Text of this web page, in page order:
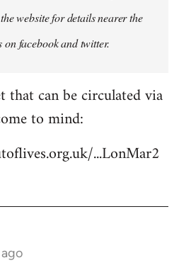
website for details nearer the
facebook and twitter.
that can be circulated via
to mind:
...LonMar2